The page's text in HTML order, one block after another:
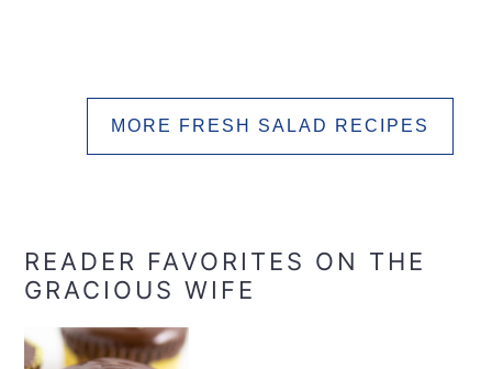
MORE FRESH SALAD RECIPES
READER FAVORITES ON THE
GRACIOUS WIFE